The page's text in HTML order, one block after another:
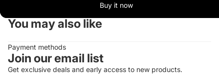
Buy it now
You may also like
Payment methods
Join our email list
Get exclusive deals and early access to new products.